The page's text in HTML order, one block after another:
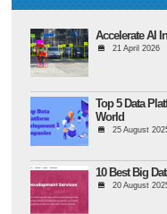
Accelerate AI
21 April 2026
Top 5 Data
World
25 August
10 Best Big
20 August